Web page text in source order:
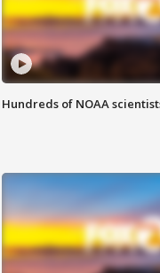
Hundreds of NOAA